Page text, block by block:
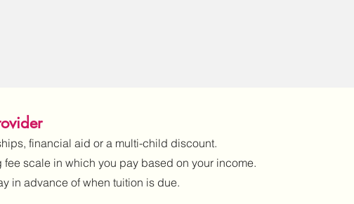
financial aid or a multi-child discount.
scale in which you pay based on your income.
in advance of when tuition is due.